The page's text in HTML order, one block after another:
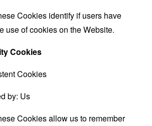
Cookies identify if users have
use of cookies on the Website.
Cookies
Cookies
by: Us
Cookies allow us to remember